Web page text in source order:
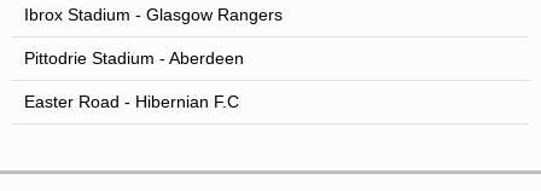
Ibrox Stadium - Glasgow Rangers
Pittodrie Stadium - Aberdeen
Easter Road - Hibernian F.C